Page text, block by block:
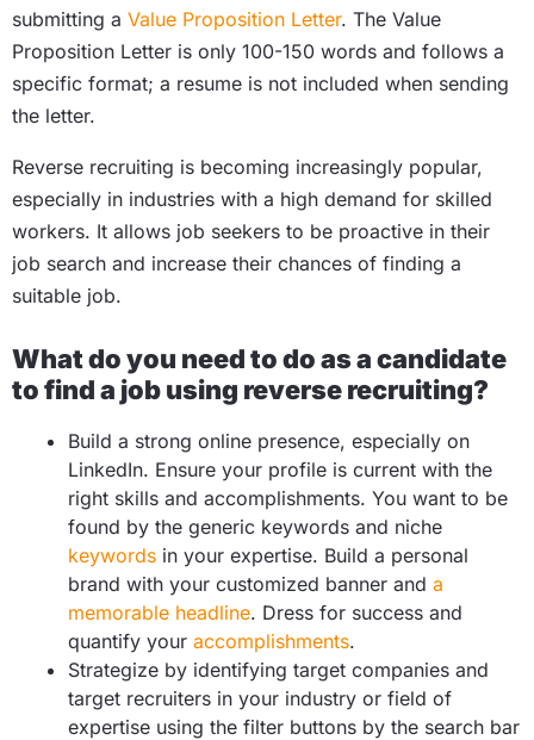
submitting a Value Proposition Letter. The Value
Proposition Letter is only 100-150 words and follows a
specific format; a resume is not included when sending
the letter.
Reverse recruiting is becoming increasingly popular,
especially in industries with a high demand for skilled
workers. It allows job seekers to be proactive in their
job search and increase their chances of finding a
suitable job.
What do you need to do as a candidate
to find a job using reverse recruiting?
Build a strong online presence, especially on
LinkedIn. Ensure your profile is current with the
right skills and accomplishments. You want to be
found by the generic keywords and niche
keywords in your expertise. Build a personal
brand with your customized banner and a
memorable headline. Dress for success and
quantify your accomplishments.
Strategize by identifying target companies and
target recruiters in your industry or field of
expertise using the filter buttons by the search bar